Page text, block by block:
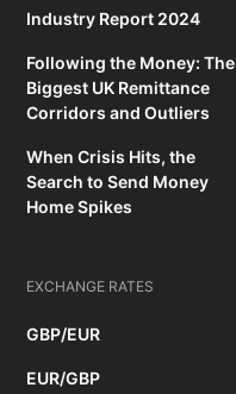
Industry Report 2024
Following the Money: The
Biggest UK Remittance
Corridors and Outliers
When Crisis Hits, the
Search to Send Money
Home Spikes
EXCHANGE RATES
GBP/EUR
EUR/GBP